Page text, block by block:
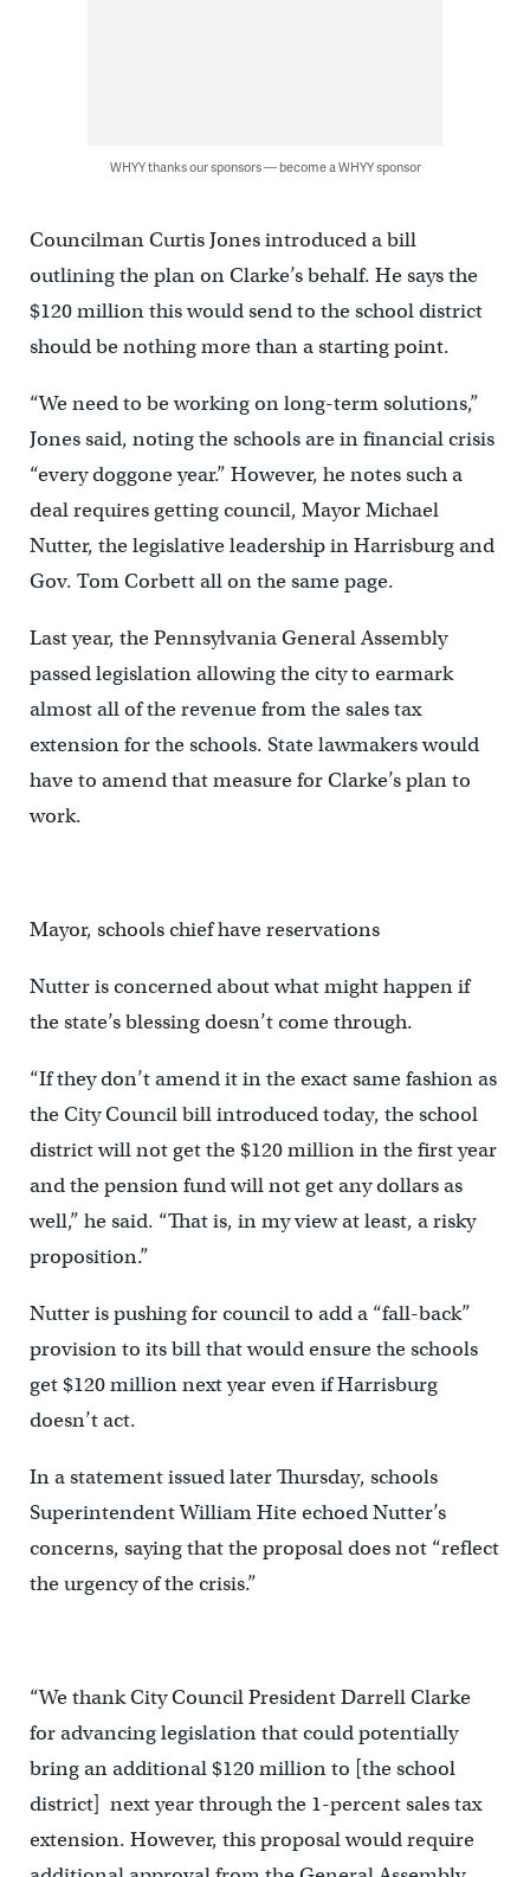
WHYY thanks our sponsors — become a WHYY sponsor
Councilman Curtis Jones introduced a bill
outlining the plan on Clarke’s behalf. He says the
$120 million this would send to the school district
should be nothing more than a starting point.
“We need to be working on long-term solutions,”
Jones said, noting the schools are in financial crisis
“every doggone year.” However, he notes such a
deal requires getting council, Mayor Michael
Nutter, the legislative leadership in Harrisburg and
Gov. Tom Corbett all on the same page.
Last year, the Pennsylvania General Assembly
passed legislation allowing the city to earmark
almost all of the revenue from the sales tax
extension for the schools. State lawmakers would
have to amend that measure for Clarke’s plan to
work.
Mayor, schools chief have reservations
Nutter is concerned about what might happen if
the state’s blessing doesn’t come through.
“If they don’t amend it in the exact same fashion as
the City Council bill introduced today, the school
district will not get the $120 million in the first year
and the pension fund will not get any dollars as
well,” he said. “That is, in my view at least, a risky
proposition.”
Nutter is pushing for council to add a “fall-back”
provision to its bill that would ensure the schools
get $120 million next year even if Harrisburg
doesn’t act.
In a statement issued later Thursday, schools
Superintendent William Hite echoed Nutter’s
concerns, saying that the proposal does not “reflect
the urgency of the crisis.”
“We thank City Council President Darrell Clarke
for advancing legislation that could potentially
bring an additional $120 million to [the school
district] next year through the 1-percent sales tax
extension. However, this proposal would require